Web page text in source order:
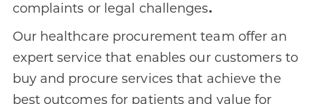
complaints or legal challenges.
Our healthcare procurement team offer an
expert service that enables our customers to
buy and procure services that achieve the
best outcomes for patients and value for